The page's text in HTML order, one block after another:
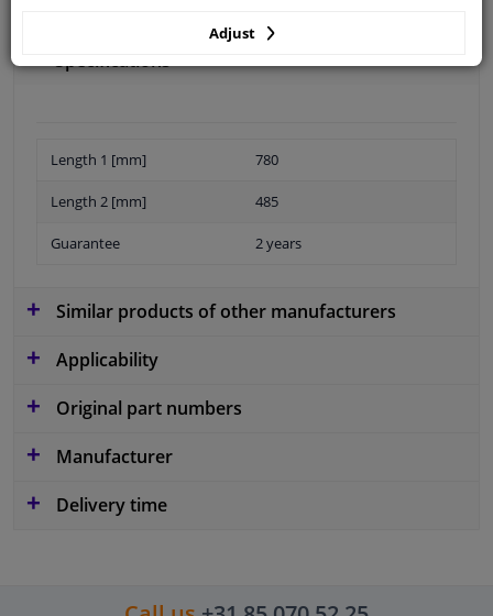
Specifications
Length 1 [mm] 780
Length 2 [mm] 485
Guarantee 2 years
Similar products of other manufacturers
Applicability
Original part numbers
Manufacturer
Delivery time
Adjust